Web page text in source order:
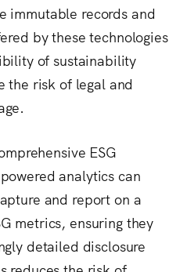
immutable records and
by these technologies
of sustainability
the risk of legal and
ESG
analytics can
and report on a
metrics, ensuring they
detailed disclosure